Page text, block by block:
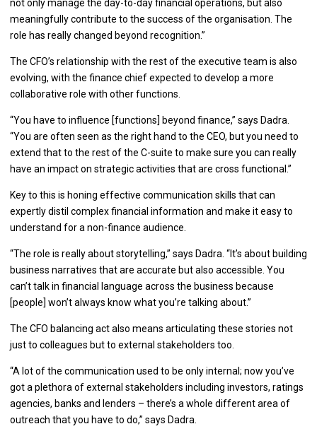
not only manage the day-to-day financial operations, but also
meaningfully contribute to the success of the organisation. The
role has really changed beyond recognition.”
The CFO’s relationship with the rest of the executive team is also
evolving, with the finance chief expected to develop a more
collaborative role with other functions.
“You have to influence [functions] beyond finance,” says Dadra.
“You are often seen as the right hand to the CEO, but you need to
extend that to the rest of the C-suite to make sure you can really
have an impact on strategic activities that are cross functional.”
Key to this is honing effective communication skills that can
expertly distil complex financial information and make it easy to
understand for a non-finance audience.
“The role is really about storytelling,” says Dadra. “It’s about building
business narratives that are accurate but also accessible. You
can’t talk in financial language across the business because
[people] won’t always know what you’re talking about.”
The CFO balancing act also means articulating these stories not
just to colleagues but to external stakeholders too.
“A lot of the communication used to be only internal; now you’ve
got a plethora of external stakeholders including investors, ratings
agencies, banks and lenders – there’s a whole different area of
outreach that you have to do,” says Dadra.